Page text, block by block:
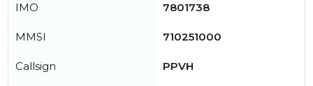
IMO 7801738
MMSI 710251000
Callsign PPVH